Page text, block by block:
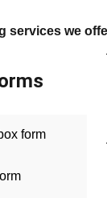
services we
form